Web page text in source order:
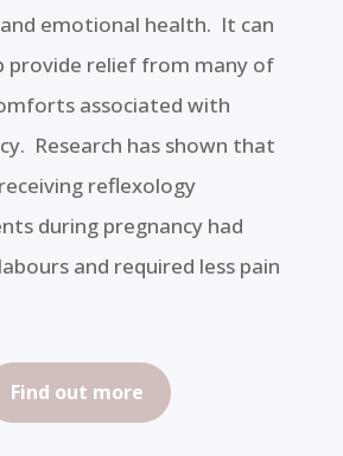
emotional health. It can
provide relief from many of
associated with
Research has shown that
reflexology
during pregnancy had
and required less pain
Find out more